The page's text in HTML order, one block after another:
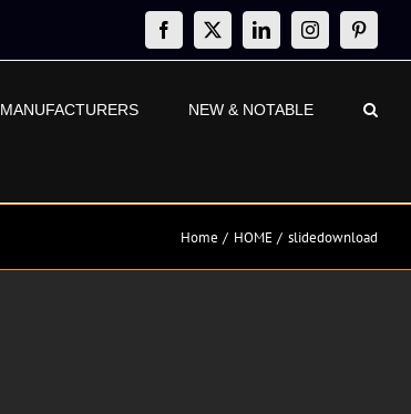
Facebook
X LinkedInInstagram
MANUFACTURERS NEW & NOTABLE
Home HOME slidedownload